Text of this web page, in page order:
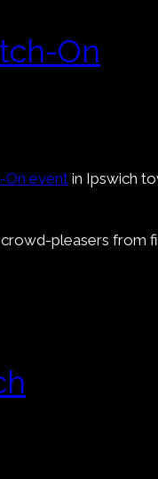
On
On eventin Ipswich
pleasers from